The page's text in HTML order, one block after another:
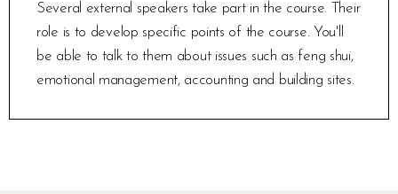
Several external speakers take part in the course. Their
role is to develop specific points of the course. You'll
be able to talk to them about issues such as feng shui,
emotional management, accounting and building sites.